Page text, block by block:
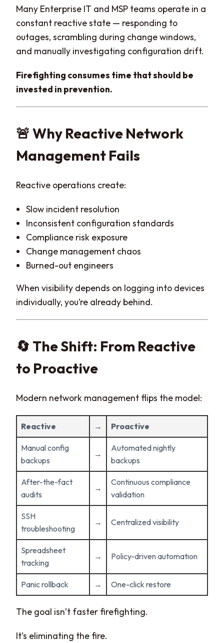
Many Enterprise IT and MSP teams operate in a
constant reactive state — responding to
outages, scrambling during change windows,
and manually investigating configuration drift.
Firefighting consumes time that should be
invested in prevention.
🚨 Why Reactive Network
Management Fails
Reactive operations create:
Slow incident resolution
Inconsistent configuration standards
Compliance risk exposure
Change management chaos
Burned-out engineers
When visibility depends on logging into devices
individually, you’re already behind.
🔄 The Shift: From Reactive
to Proactive
Modern network management flips the model:
Reactive → Proactive
Manual config
backups
→
Automated nightly
backups
After-the-fact
audits
→
Continuous compliance
validation
SSH
troubleshooting
→ Centralized visibility
Spreadsheet
tracking
→ Policy-driven automation
Panic rollback → One-click restore
The goal isn’t faster firefighting.
It’s eliminating the fire.